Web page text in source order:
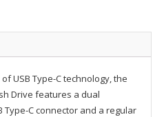
USB Type-C technology, the
Drive features a dual
Type-C connector and a regular